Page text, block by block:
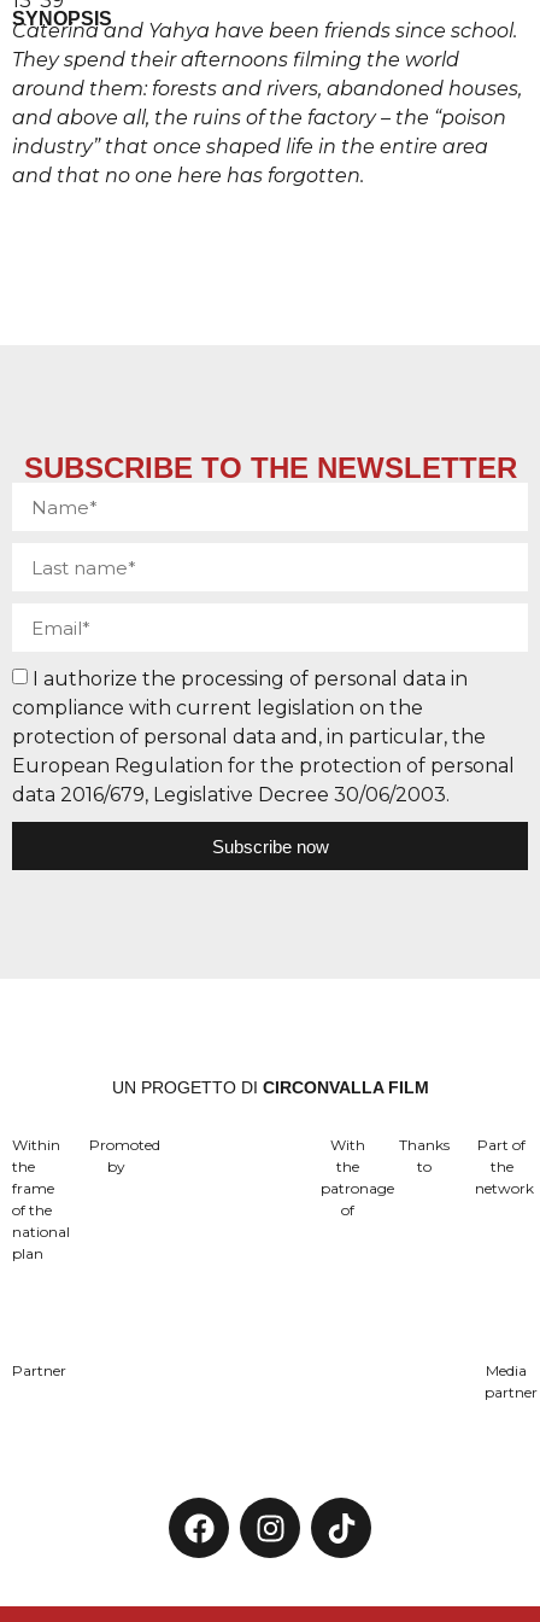
SYNOPSIS
Caterina and Yahya have been friends since school.
They spend their afternoons filming the world
around them: forests and rivers, abandoned houses,
and above all, the ruins of the factory – the “poison
industry” that once shaped life in the entire area
and that no one here has forgotten.
SUBSCRIBE TO THE NEWSLETTER
I authorize the processing of personal data in
compliance with current legislation on the
protection of personal data and, in particular, the
European Regulation for the protection of personal
data 2016/679, Legislative Decree 30/06/2003.
Subscribe now
UN PROGETTO DI CIRCONVALLA FILM
Within
the
frame
of the
national
plan
Promoted
by
With
the
patronage
of
Thanks
to
Part of
the
network
Partner
Media
partner